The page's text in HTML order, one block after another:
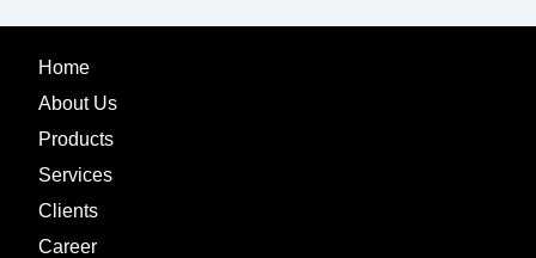
Home
About Us
Products
Services
Clients
Career